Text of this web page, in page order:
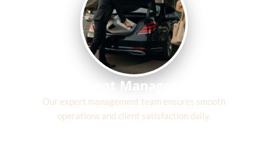
Efficient Management
Our expert management team ensures smooth
operations and client satisfaction daily.